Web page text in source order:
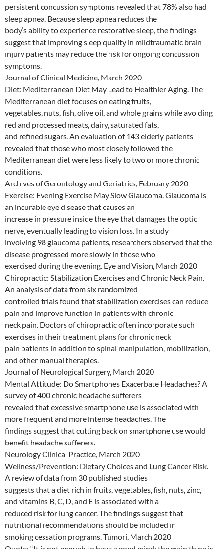
persistent concussion symptoms revealed that 78% also had
sleep apnea. Because sleep apnea reduces the
body’s ability to experience restorative sleep, the findings
suggest that improving sleep quality in mildtraumatic brain
injury patients may reduce the risk for ongoing concussion
symptoms.
Journal of Clinical Medicine, March 2020
Diet: Mediterranean Diet May Lead to Healthier Aging. The
Mediterranean diet focuses on eating fruits,
vegetables, nuts, fish, olive oil, and whole grains while avoiding
red and processed meats, dairy, saturated fats,
and refined sugars. An evaluation of 143 elderly patients
revealed that those who most closely followed the
Mediterranean diet were less likely to two or more chronic
conditions.
Archives of Gerontology and Geriatrics, February 2020
Exercise: Evening Exercise May Slow Glaucoma. Glaucoma is
an incurable eye disease that causes an
increase in pressure inside the eye that damages the optic
nerve, eventually leading to vision loss. In a study
involving 98 glaucoma patients, researchers observed that the
disease progressed more slowly in those who
exercised during the evening. Eye and Vision, March 2020
Chiropractic: Stabilization Exercises and Chronic Neck Pain.
An analysis of data from six randomized
controlled trials found that stabilization exercises can reduce
pain and improve function in patients with chronic
neck pain. Doctors of chiropractic often incorporate such
exercises in their treatment plans for chronic neck
pain patients in addition to spinal manipulation, mobilization,
and other manual therapies.
Journal of Neurological Surgery, March 2020
Mental Attitude: Do Smartphones Exacerbate Headaches? A
survey of 400 chronic headache sufferers
revealed that excessive smartphone use is associated with
more frequent and more intense headaches. The
findings suggest that cutting back on smartphone use would
benefit headache sufferers.
Neurology Clinical Practice, March 2020
Wellness/Prevention: Dietary Choices and Lung Cancer Risk.
A review of data from 30 published studies
suggests that a diet rich in fruits, vegetables, fish, nuts, zinc,
and vitamins B, C, D, and E is associated with a
reduced risk for lung cancer. The findings suggest that
nutritional recommendations should be included in
smoking cessation programs. Tumori, March 2020